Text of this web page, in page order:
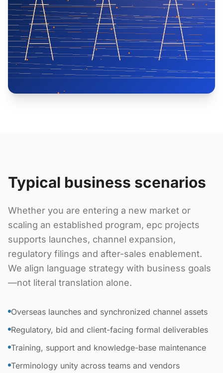
Typical business scenarios
Whether you are entering a new market or
scaling an established program, epc projects
supports launches, channel expansion,
regulatory filings and after-sales enablement.
We align language strategy with business goals
—not literal translation alone.
Overseas launches and synchronized channel assets
Regulatory, bid and client-facing formal deliverables
Training, support and knowledge-base maintenance
Terminology unity across teams and vendors